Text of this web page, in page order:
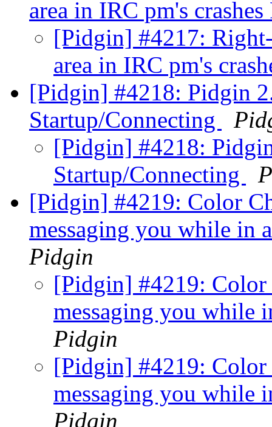
area in IRC pm's
[Pidgin] #4217:
area in IRC pm's
[Pidgin] #4218: Pidgin
Startup/Connecting
[Pidgin] #4218:
Startup/Connecting
[Pidgin] #4219: Color
messaging you while in
Pidgin
[Pidgin] #4219: Color
messaging you while
Pidgin
[Pidgin] #4219: Color
messaging you while
Pidgin